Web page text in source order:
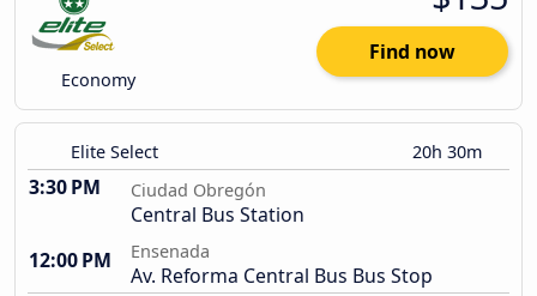
Economy
Find now
Elite Select 20h 30m
3:30 PM Ciudad Obregón
Central Bus Station
12:00 PM
Ensenada
Av. Reforma Central Bus Bus Stop